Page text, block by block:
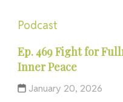
Podcast
Ep. 469 Fight for
Inner Peace
January 20, 2026